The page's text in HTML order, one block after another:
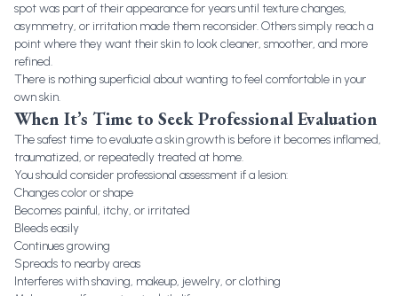
spot was part of their appearance for years until texture changes,
asymmetry, or irritation made them reconsider. Others simply reach a
point where they want their skin to look cleaner, smoother, and more
refined.
There is nothing superficial about wanting to feel comfortable in your
own skin.
When It’s Time to Seek Professional Evaluation
The safest time to evaluate a skin growth is before it becomes inflamed,
traumatized, or repeatedly treated at home.
You should consider professional assessment if a lesion:
Changes color or shape
Becomes painful, itchy, or irritated
Bleeds easily
Continues growing
Spreads to nearby areas
Interferes with shaving, makeup, jewelry, or clothing